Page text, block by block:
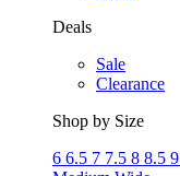
Deals
Sale
Clearance
Shop by Size
6 6.5 7 7.5 8 8.5 9